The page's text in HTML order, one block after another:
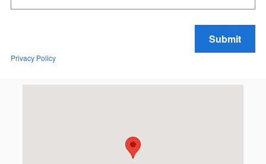
Submit
Privacy Policy